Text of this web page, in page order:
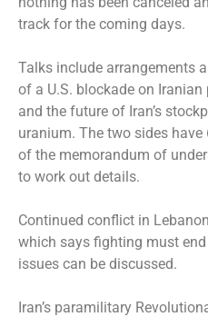
track for the coming days.
Talks include arrangements
of a U.S. blockade on
and the future of Iran’s
uranium. The two sides
of the memorandum of
to work out details.
Continued conflict in
which says fighting must
issues can be discussed.
Iran’s paramilitary